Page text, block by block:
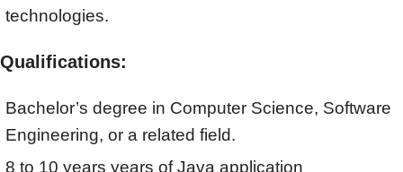
technologies.
Qualifications:
Bachelor’s degree in Computer Science, Software
Engineering, or a related field.
8 to 10 years years of Java application